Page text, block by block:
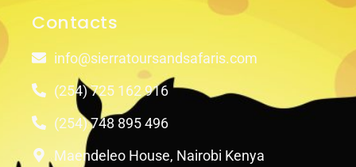
Contacts
info@sierratoursandsafaris.com
(254) 725 162 916
(254) 748 895 496
Maendeleo House, Nairobi Kenya